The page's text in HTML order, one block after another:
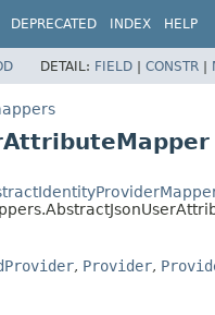
DEPRECATED INDEX HELP
DETAIL: FIELD | CONSTR |
, Provider,